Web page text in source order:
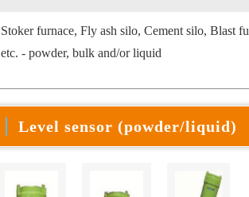
Stoker furnace, Fly ash silo, Cement silo, Blast
etc. - powder, bulk and/or liquid
Level sensor (powder/liquid)